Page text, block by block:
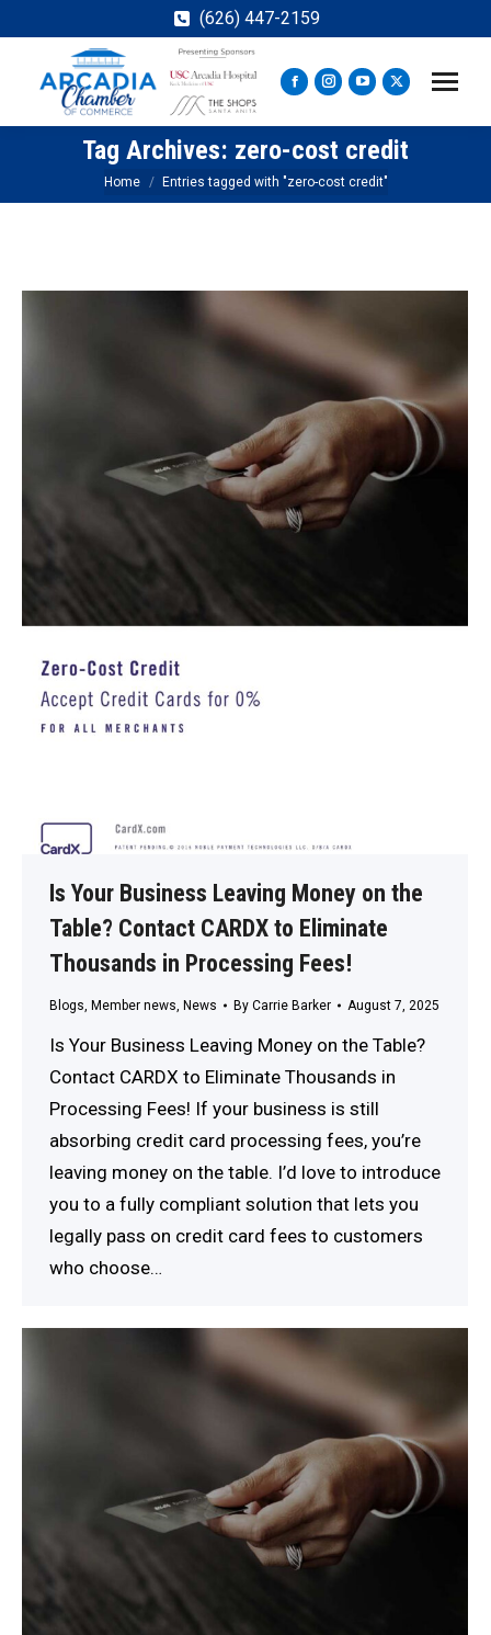
(626) 447-2159
Facebook
page
opens
in
new
Instagram
page
opens
in
new
YouTube
page
opens
in
new
X
page
opens
new
Tag Archives: zero-cost credit
You are here:
Home Entries tagged with "zero-cost credit"
Is Your Business Leaving Money on the
Table? Contact CARDX to Eliminate
Thousands in Processing Fees!
Blogs, Member news, News By Carrie Barker August 7, 2025
Is Your Business Leaving Money on the Table?
Contact CARDX to Eliminate Thousands in
Processing Fees! If your business is still
absorbing credit card processing fees, you’re
leaving money on the table. I’d love to introduce
you to a fully compliant solution that lets you
legally pass on credit card fees to customers
who choose…